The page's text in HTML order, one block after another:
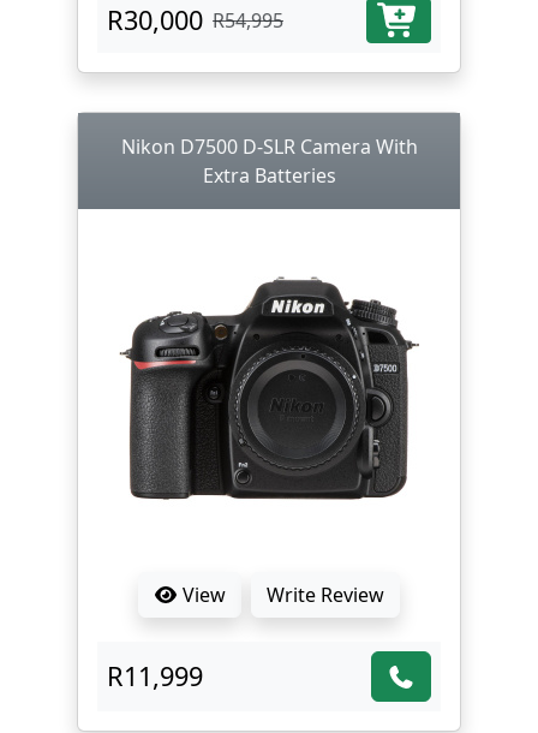
R30,000 R54,995
Nikon D7500 D-SLR Camera With
Extra Batteries
View Write Review
R11,999